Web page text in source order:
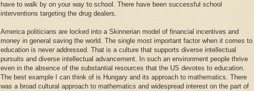
have to walk by on your way to school. There have been successful school
interventions targeting the drug dealers.
America politicians are locked into a Skinnerian model of financial incentives and
money in general saving the world. The single most important factor when it comes to
education is never addressed. That is a culture that supports diverse intellectual
pursuits and diverse intellectual advancement. In such an environment people thrive
even in the absence of the substantial resources that the US devotes to education.
The best example I can think of is Hungary and its approach to mathematics. There
was a broad cultural approach to mathematics and widespread interest on the part of